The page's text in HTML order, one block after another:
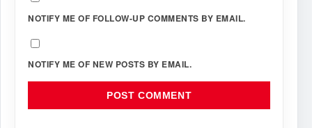
NOTIFY ME OF FOLLOW-UP COMMENTS BY EMAIL.
NOTIFY ME OF NEW POSTS BY EMAIL.